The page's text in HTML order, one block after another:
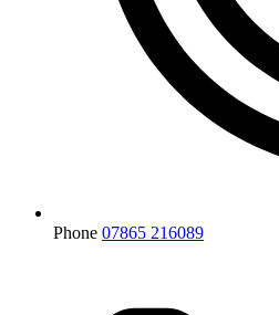
Phone 07865 216089